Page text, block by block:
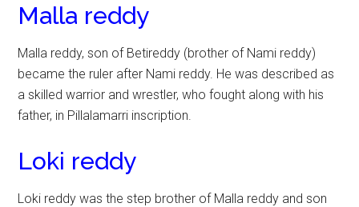
Malla reddy
Malla reddy, son of Betireddy (brother of Nami reddy)
became the ruler after Nami reddy. He was described as
a skilled warrior and wrestler, who fought along with his
father, in Pillalamarri inscription.
Loki reddy
Loki reddy was the step brother of Malla reddy and son